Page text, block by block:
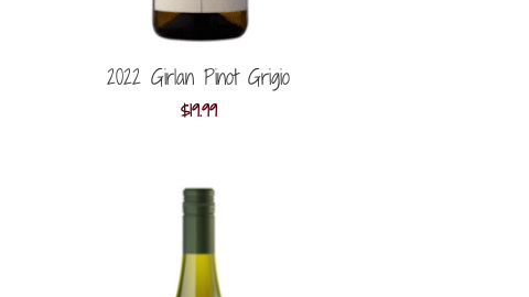
2022 Girlan Pinot Grigio
$19.99